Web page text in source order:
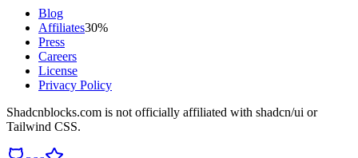
Blog
Affiliates30%
Press
Careers
License
Privacy Policy
Shadcnblocks.com is not officially affiliated with shadcn/ui or
Tailwind CSS.